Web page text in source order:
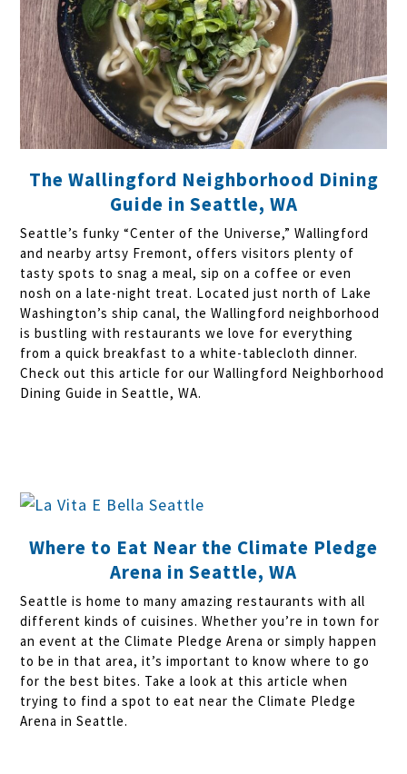
The Wallingford Neighborhood Dining
Guide in Seattle, WA
Seattle’s funky “Center of the Universe,” Wallingford
and nearby artsy Fremont, offers visitors plenty of
tasty spots to snag a meal, sip on a coffee or even
nosh on a late-night treat. Located just north of Lake
Washington’s ship canal, the Wallingford neighborhood
is bustling with restaurants we love for everything
from a quick breakfast to a white-tablecloth dinner.
Check out this article for our Wallingford Neighborhood
Dining Guide in Seattle, WA.
Where to Eat Near the Climate Pledge
Arena in Seattle, WA
Seattle is home to many amazing restaurants with all
different kinds of cuisines. Whether you’re in town for
an event at the Climate Pledge Arena or simply happen
to be in that area, it’s important to know where to go
for the best bites. Take a look at this article when
trying to find a spot to eat near the Climate Pledge
Arena in Seattle.